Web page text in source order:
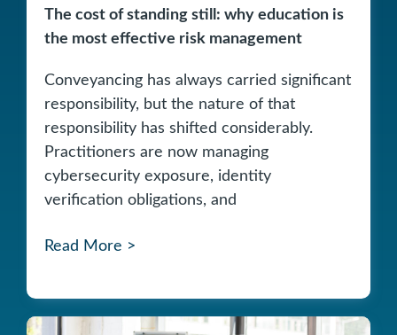
The cost of standing still: why education is
the most effective risk management
Conveyancing has always carried significant
responsibility, but the nature of that
responsibility has shifted considerably.
Practitioners are now managing
cybersecurity exposure, identity
verification obligations, and
Read More >